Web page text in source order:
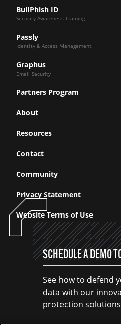
BullPhish ID
Security Awareness Training
Passly
Identity & Access Management
Graphus
Email Security
Partners Program
About
Resources
Contact
Community
Privacy Statement
Website Terms of Use
SCHEDULE A DEMO
See how to defend
data with our
protection